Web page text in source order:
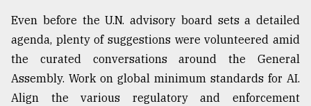
Even before the U.N. advisory board sets a detailed
agenda, plenty of suggestions were volunteered amid
the curated conversations around the General
Assembly. Work on global minimum standards for AI.
Align the various regulatory and enforcement